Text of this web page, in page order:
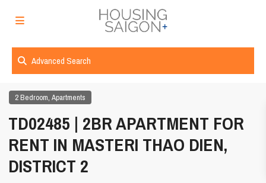
Advanced Search
2 Bedroom,Apartments
TD02485 | 2BR APARTMENT FOR
RENT IN MASTERI THAO DIEN,
DISTRICT 2